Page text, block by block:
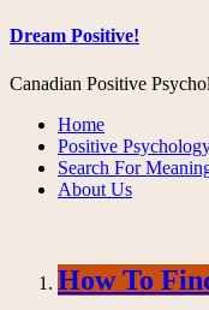
Dream Positive!
Canadian Positive
Home
Positive
Search For
About Us
How To